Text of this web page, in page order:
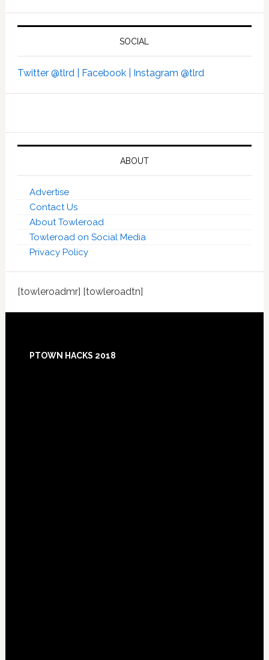
SOCIAL
Twitter @tlrd | Facebook | Instagram @tlrd
ABOUT
Advertise
Contact Us
About Towleroad
Towleroad on Social Media
Privacy Policy
[towleroadmr] [towleroadtn]
PTOWN HACKS 2018